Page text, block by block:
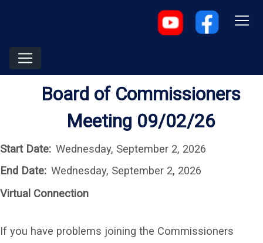
Board of Commissioners
Meeting 09/02/26
Start Date: Wednesday, September 2, 2026
End Date: Wednesday, September 2, 2026
Virtual Connection
If you have problems joining the Commissioners